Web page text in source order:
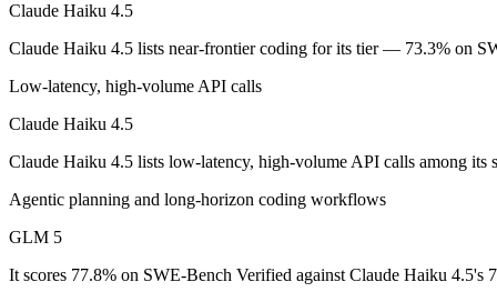
GLM 5: where it fits
The bottom line for this matchup
The defining split here is open vs. closed. GLM 5 gives you weights
Frequently asked questions
Claude Haiku 4.5
Claude Haiku 4.5 lists near-frontier coding for its tier — 73.3% on
Low-latency, high-volume API calls
Claude Haiku 4.5
Claude Haiku 4.5 lists low-latency, high-volume API calls among its
Agentic planning and long-horizon coding workflows
GLM 5
It scores 77.8% on SWE-Bench Verified against Claude Haiku